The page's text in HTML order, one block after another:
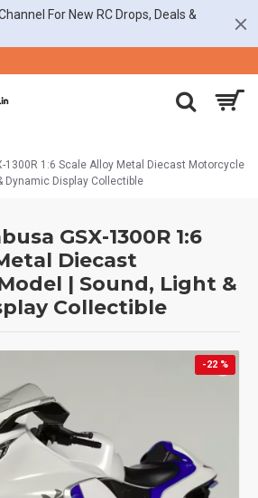
For New RC Drops, Deals &
1300R 1:6 Scale Alloy Metal Diecast Motorcycle
Dynamic Display Collectible
GSX-1300R 1:6
Diecast
| Sound, Light &
Collectible
-22 %